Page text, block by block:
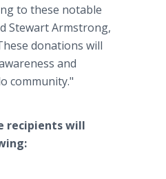
to these notable
Stewart Armstrong,
donations will
and
community."
recipients will